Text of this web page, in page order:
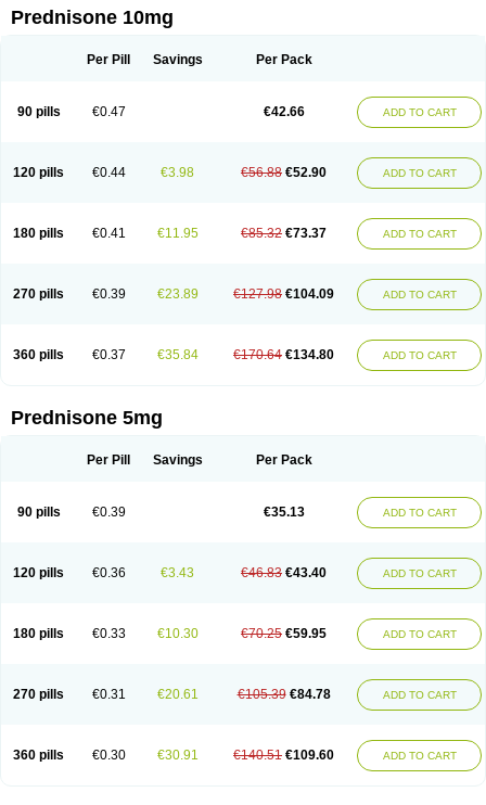
Prednisone 10mg
Per Pill Savings Per Pack
90 pills €0.47 €42.66 ADD TO CART
120 pills €0.44 €3.98 €56.88 €52.90 ADD TO CART
180 pills €0.41 €11.95 €85.32 €73.37 ADD TO CART
270 pills €0.39 €23.89 €127.98 €104.09 ADD TO CART
360 pills €0.37 €35.84 €170.64 €134.80 ADD TO CART
Prednisone 5mg
Per Pill Savings Per Pack
90 pills €0.39 €35.13 ADD TO CART
120 pills €0.36 €3.43 €46.83 €43.40 ADD TO CART
180 pills €0.33 €10.30 €70.25 €59.95 ADD TO CART
270 pills €0.31 €20.61 €105.39 €84.78 ADD TO CART
360 pills €0.30 €30.91 €140.51 €109.60 ADD TO CART